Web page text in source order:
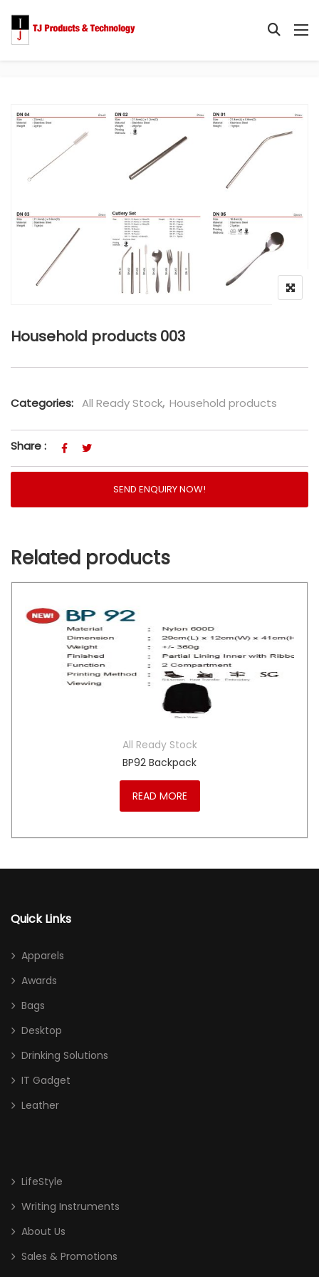
Household products 003
Categories: All Ready Stock, Household products
Share :
SEND ENQUIRY NOW!
Related products
All Ready Stock
BP92 Backpack
READ MORE
Quick Links
Apparels
Awards
Bags
Desktop
Drinking Solutions
IT Gadget
Leather
LifeStyle
Writing Instruments
About Us
Sales & Promotions